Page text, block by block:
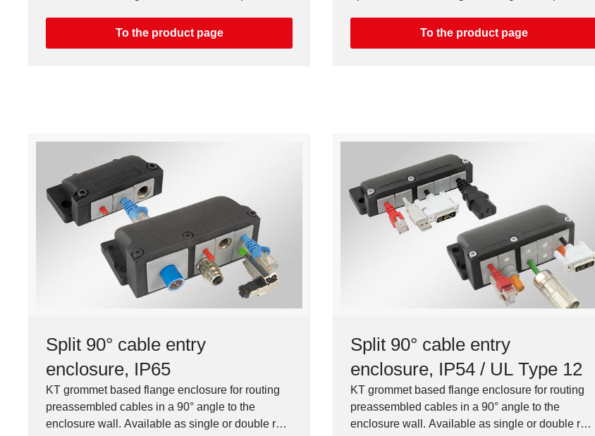
To the product page
To the product page
Split 90° cable entry
enclosure, IP65
KT grommet based flange enclosure for routing
preassembled cables in a 90° angle to the
enclosure wall. Available as single or double row
Split 90° cable entry
enclosure, IP54 / UL Type 12
KT grommet based flange enclosure for routing
preassembled cables in a 90° angle to the
enclosure wall. Available as single or double row